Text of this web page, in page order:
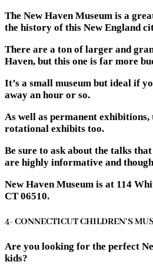
The New Haven Museum is a
the history of this New England
There are a ton of larger and
Haven, but this one is far more
It’s a small museum but ideal if
away an hour or so.
As well as permanent
rotational exhibits too.
Be sure to ask about the talks
are highly informative and
New Haven Museum is at 114
CT 06510.
4- CONNECTICUT CHILDREN’S
Are you looking for the perfect
kids?